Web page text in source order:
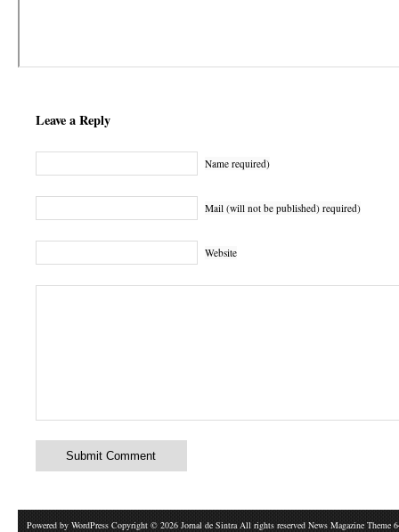
Leave a Reply
Name required)
Mail (will not be published) required)
Website
Powered by WordPress Copyright © 2026 Jornal de Sintra All rights reserved News Magazine Theme